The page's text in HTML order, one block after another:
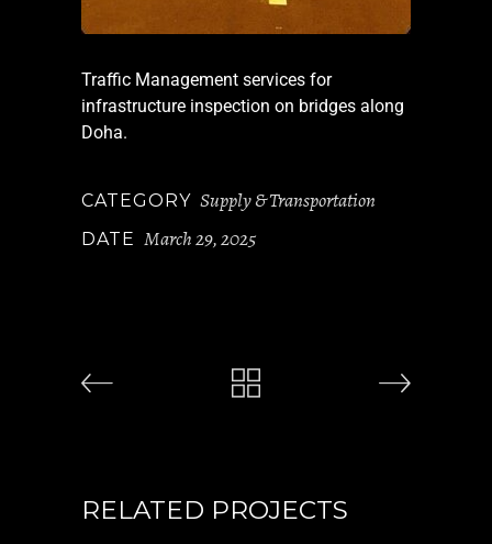
Traffic Management services for
infrastructure inspection on bridges along
Doha.
CATEGORY Supply & Transportation
DATE March 29, 2025
RELATED PROJECTS